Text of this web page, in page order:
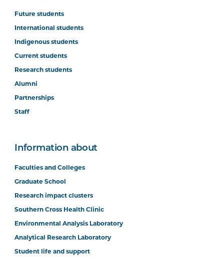
Future students
International students
Indigenous students
Current students
Research students
Alumni
Partnerships
Staff
Information about
Faculties and Colleges
Graduate School
Research impact clusters
Southern Cross Health Clinic
Environmental Analysis Laboratory
Analytical Research Laboratory
Student life and support